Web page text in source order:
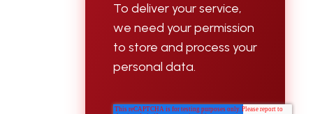
To deliver your service,
we need your permission
to store and process your
personal data.